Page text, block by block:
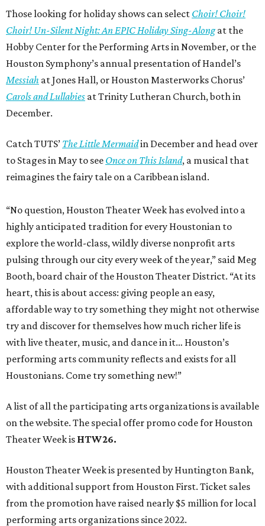
Those looking for holiday shows can select Choir! Choir!
Choir! Un-Silent Night: An EPIC Holiday Sing-Alongat the
Hobby Center for the Performing Arts in November, or the
Houston Symphony’s annual presentation of Handel’s
Messiah at Jones Hall, or Houston Masterworks Chorus’
Carols and Lullabies at Trinity Lutheran Church, both in
December.
Catch TUTS’ The Little Mermaidin December and head over
to Stages in May to see Once on This Island, a musical that
reimagines the fairy tale on a Caribbean island.
“No question, Houston Theater Week has evolved into a
highly anticipated tradition for every Houstonian to
explore the world-class, wildly diverse nonprofit arts
pulsing through our city every week of the year,” said Meg
Booth, board chair of the Houston Theater District. “At its
heart, this is about access: giving people an easy,
affordable way to try something they might not otherwise
try and discover for themselves how much richer life is
with live theater, music, and dance in it… Houston’s
performing arts community reflects and exists for all
Houstonians. Come try something new!”
A list of all the participating arts organizations is available
on the website. The special offer promo code for Houston
Theater Week is HTW26.
Houston Theater Week is presented by Huntington Bank,
with additional support from Houston First. Ticket sales
from the promotion have raised nearly $5 million for local
performing arts organizations since 2022.